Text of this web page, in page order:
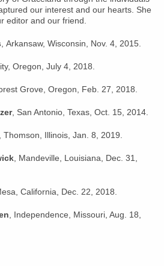
our interest and our hearts. She
editor and our friend.
, Arkansaw, Wisconsin, Nov. 4, 2015.
Oregon, July 4, 2018.
Grove, Oregon, Feb. 27, 2018.
, San Antonio, Texas, Oct. 15, 2014.
Thomson, Illinois, Jan. 8, 2019.
, Mandeville, Louisiana, Dec. 31,
California, Dec. 22, 2018.
, Independence, Missouri, Aug. 18,